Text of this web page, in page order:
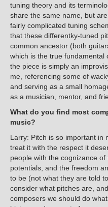
tuning theory and its
share the same name, but
fairly complicated tuning
that these differentky-tuned
common ancestor (both
which is the true fundamental
the piece is simply an
me, referencing some of
and serving as a small
as a musician, mentor, and
What do you find most
music?
Larry: Pitch is so important in
treat it with the respect it
people with the cognizance
potentials, and the freedom
to be (not what they are told
consider what pitches are,
composers we should do